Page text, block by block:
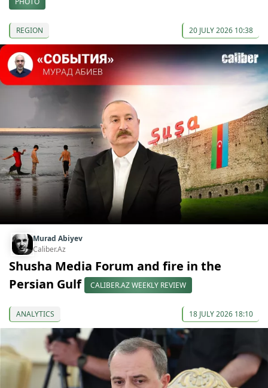
REGION 20 JULY 2026 10:38
Murad Abiyev
Caliber.Az
Shusha Media Forum and fire in the
Persian Gulf
CALIBER.AZ WEEKLY REVIEW
ANALYTICS 18 JULY 2026 18:10